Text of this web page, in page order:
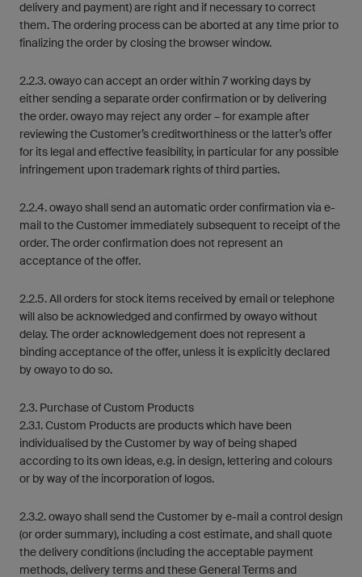
delivery and payment) are right and if necessary to correct
them. The ordering process can be aborted at any time prior to
finalizing the order by closing the browser window.
2.2.3. owayo can accept an order within 7 working days by
either sending a separate order confirmation or by delivering
the order. owayo may reject any order – for example after
reviewing the Customer’s creditworthiness or the latter’s offer
for its legal and effective feasibility, in particular for any possible
infringement upon trademark rights of third parties.
2.2.4. owayo shall send an automatic order confirmation via e-
mail to the Customer immediately subsequent to receipt of the
order. The order confirmation does not represent an
acceptance of the offer.
2.2.5. All orders for stock items received by email or telephone
will also be acknowledged and confirmed by owayo without
delay. The order acknowledgement does not represent a
binding acceptance of the offer, unless it is explicitly declared
by owayo to do so.
2.3. Purchase of Custom Products
2.3.1. Custom Products are products which have been
individualised by the Customer by way of being shaped
according to its own ideas, e.g. in design, lettering and colours
or by way of the incorporation of logos.
2.3.2. owayo shall send the Customer by e-mail a control design
(or order summary), including a cost estimate, and shall quote
the delivery conditions (including the acceptable payment
methods, delivery terms and these General Terms and